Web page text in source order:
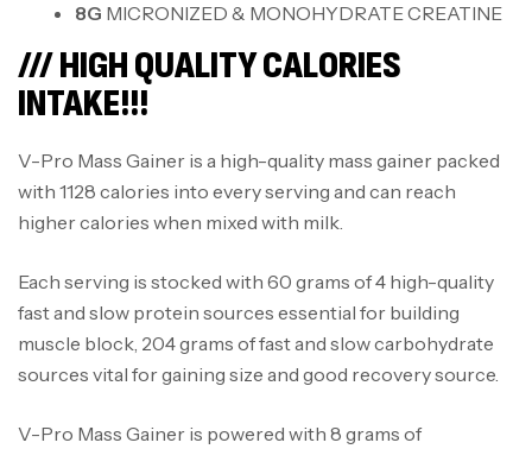
8G MICRONIZED & MONOHYDRATE CREATINE
/// HIGH QUALITY CALORIES
INTAKE!!!
V-Pro Mass Gainer is a high-quality mass gainer packed
with 1128 calories into every serving and can reach
higher calories when mixed with milk.
Each serving is stocked with 60 grams of 4 high-quality
fast and slow protein sources essential for building
muscle block, 204 grams of fast and slow carbohydrate
sources vital for gaining size and good recovery source.
V-Pro Mass Gainer is powered with 8 grams of